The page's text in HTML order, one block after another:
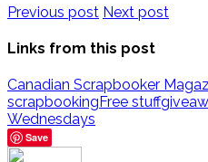
Previous post Next post
Links from this post
Canadian Scrapbooker
scrapbooking Free stuff
Wednesdays
Save